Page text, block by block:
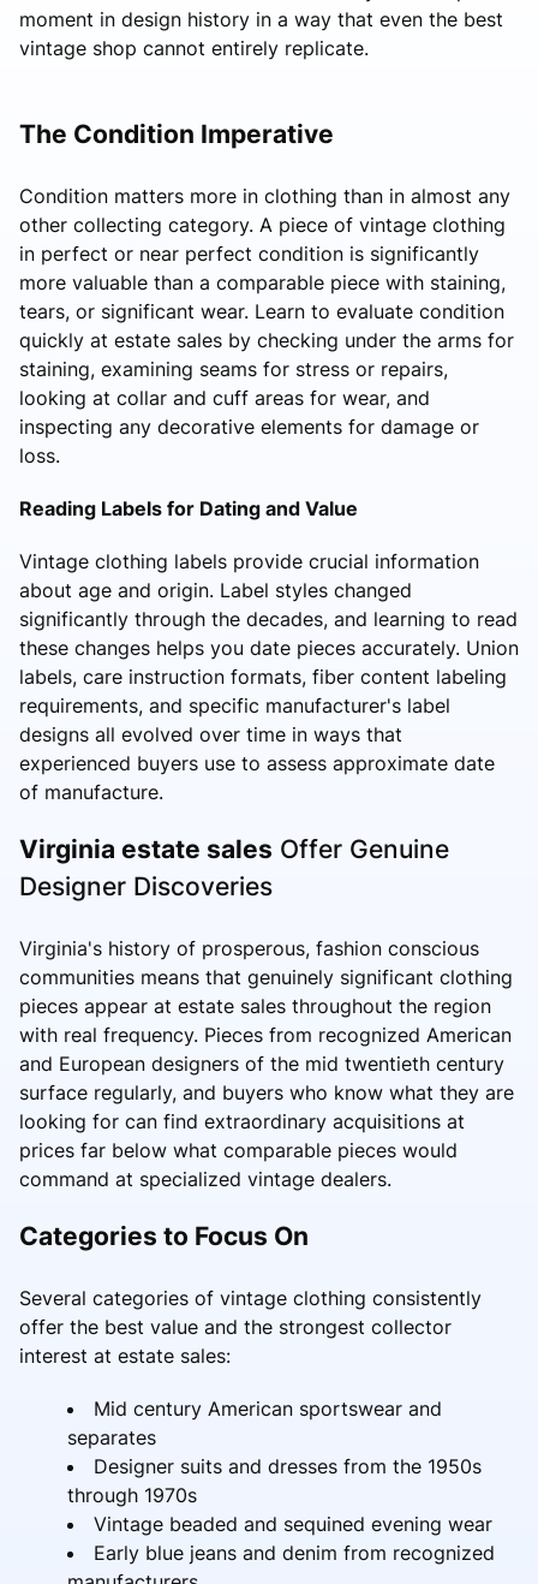
moment in design history in a way that even the best
vintage shop cannot entirely replicate.
The Condition Imperative
Condition matters more in clothing than in almost any
other collecting category. A piece of vintage clothing
in perfect or near perfect condition is significantly
more valuable than a comparable piece with staining,
tears, or significant wear. Learn to evaluate condition
quickly at estate sales by checking under the arms for
staining, examining seams for stress or repairs,
looking at collar and cuff areas for wear, and
inspecting any decorative elements for damage or
loss.
Reading Labels for Dating and Value
Vintage clothing labels provide crucial information
about age and origin. Label styles changed
significantly through the decades, and learning to read
these changes helps you date pieces accurately. Union
labels, care instruction formats, fiber content labeling
requirements, and specific manufacturer's label
designs all evolved over time in ways that
experienced buyers use to assess approximate date
of manufacture.
Virginia estate sales Offer Genuine
Designer Discoveries
Virginia's history of prosperous, fashion conscious
communities means that genuinely significant clothing
pieces appear at estate sales throughout the region
with real frequency. Pieces from recognized American
and European designers of the mid twentieth century
surface regularly, and buyers who know what they are
looking for can find extraordinary acquisitions at
prices far below what comparable pieces would
command at specialized vintage dealers.
Categories to Focus On
Several categories of vintage clothing consistently
offer the best value and the strongest collector
interest at estate sales:
Mid century American sportswear and
separates
Designer suits and dresses from the 1950s
through 1970s
Vintage beaded and sequined evening wear
Early blue jeans and denim from recognized